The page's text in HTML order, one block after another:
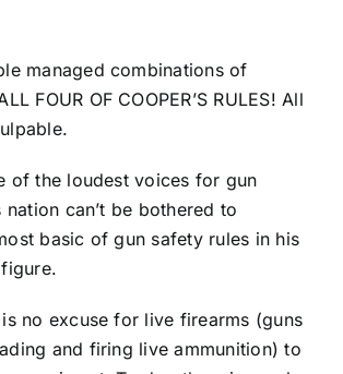
managed combinations of
FOUR OF COOPER’S RULES! All
of the loudest voices for gun
can’t be bothered to
basic of gun safety rules in his
no excuse for live firearms (guns
and firing live ammunition) to